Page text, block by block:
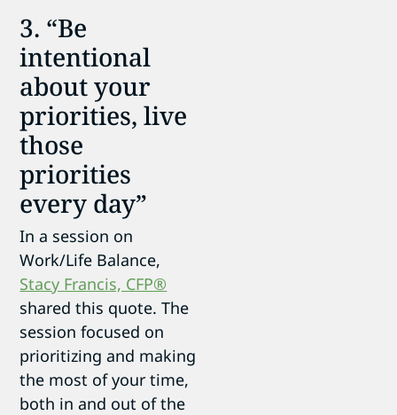
3. “Be
intentional
about your
priorities, live
those
priorities
every day”
In a session on
Work/Life Balance,
Stacy Francis, CFP®
shared this quote. The
session focused on
prioritizing and making
the most of your time,
both in and out of the